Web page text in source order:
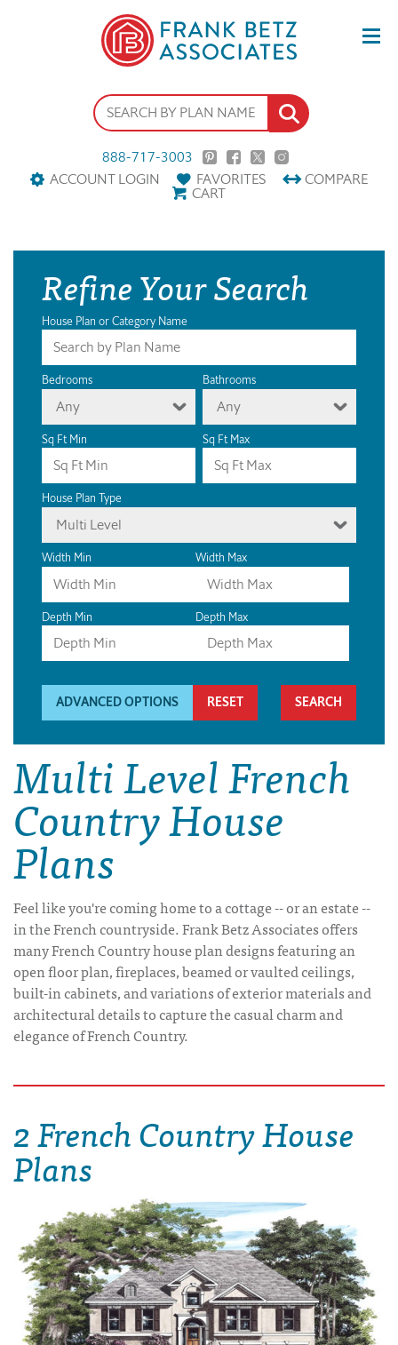
888-717-3003
ACCOUNT LOGIN
FAVORITES COMPARE
CART
Refine Your Search
House Plan or Category Name
Bedrooms
Any
Bathrooms
Any
Sq Ft Min Sq Ft Max
House Plan Type
Multi Level
Width Min Width Max
Depth Min Depth Max
ADVANCED OPTIONS RESET
Multi Level French
Country House
Plans
Feel like you're coming home to a cottage -- or an estate --
in the French countryside. Frank Betz Associates offers
many French Country house plan designs featuring an
open floor plan, fireplaces, beamed or vaulted ceilings,
built-in cabinets, and variations of exterior materials and
architectural details to capture the casual charm and
elegance of French Country.
2 French Country House
Plans